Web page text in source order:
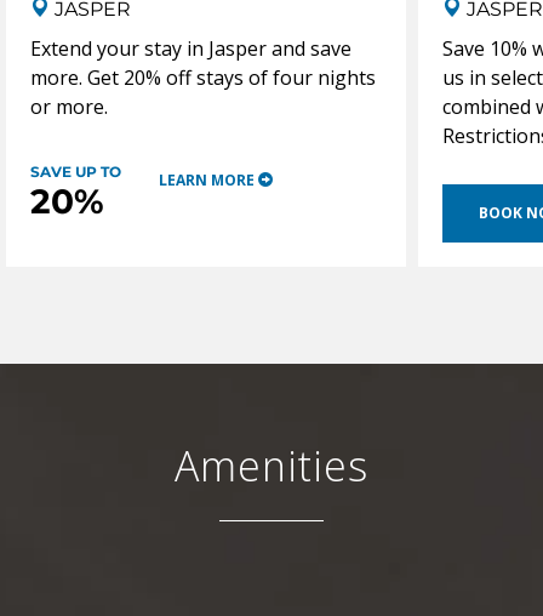
JASPER
Extend your stay in Jasper and save
more. Get 20% off stays of four nights
or more.
SAVE UP TO
20%
LEARN MORE
JASPER
Save 10%
us in
combined
BOOK
Amenities